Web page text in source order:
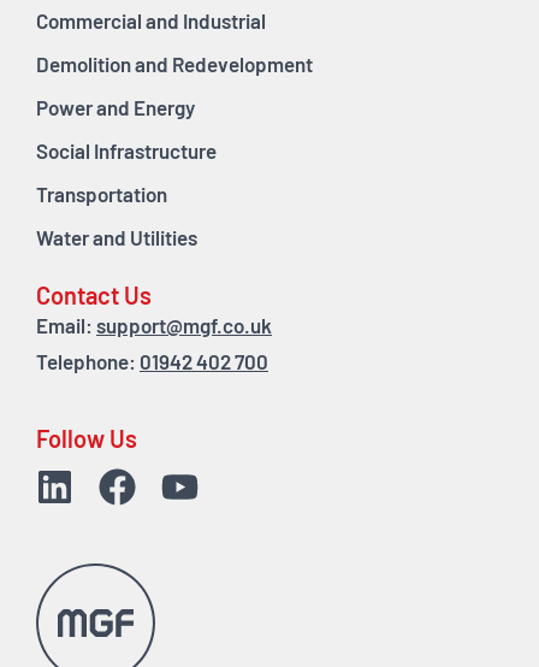
Commercial and Industrial
Demolition and Redevelopment
Power and Energy
Social Infrastructure
Transportation
Water and Utilities
Contact Us
Email: support@mgf.co.uk
Telephone: 01942 402 700
Follow Us